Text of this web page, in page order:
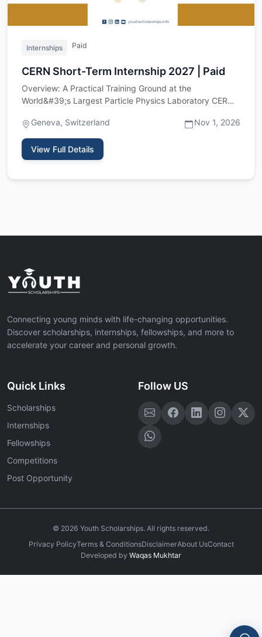
Internships Paid
CERN Short-Term Internship 2027 | Paid
Overview: A Practical Training Ground at the
World&#39;s Largest Particle Physics Laboratory CERN,
Geneva, Switzerland
Nov 1, 2026
View Full Details
Connecting young minds with life-changing opportunities.
Discover scholarships, internships, fellowships, and more to
accelerate your career and personal growth.
Quick Links
Scholarships
Internships
Fellowships
Competitions
Post Opportunity
Follow US
© 2026 Youth Scholarships. All rights reserved.
Privacy PolicyTerms & ConditionsDisclaimerAbout UsContact
Developed by Waqas Mukhtar